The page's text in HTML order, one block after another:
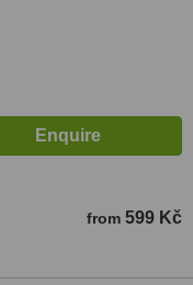
from 599 Kč